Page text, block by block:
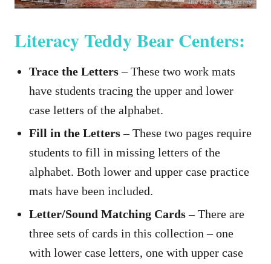
Literacy Teddy Bear Centers:
Trace the Letters– These two work mats
have students tracing the upper and lower
case letters of the alphabet.
Fill in the Letters– These two pages require
students to fill in missing letters of the
alphabet. Both lower and upper case practice
mats have been included.
Letter/Sound Matching Cards– There are
three sets of cards in this collection – one
with lower case letters, one with upper case